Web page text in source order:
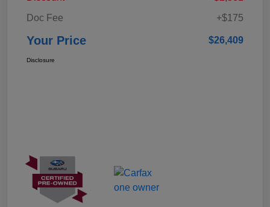
Doc Fee
+$175
Your Price $26,409
Disclosure